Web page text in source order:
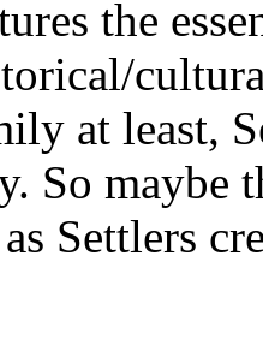
the
at least,
So maybe
Settlers